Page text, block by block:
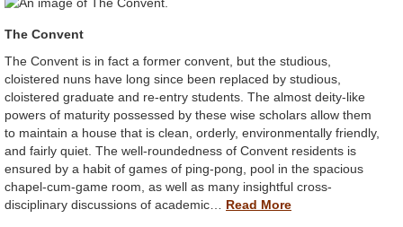
The Convent
The Convent is in fact a former convent, but the studious,
cloistered nuns have long since been replaced by studious,
cloistered graduate and re-entry students. The almost deity-like
powers of maturity possessed by these wise scholars allow them
to maintain a house that is clean, orderly, environmentally friendly,
and fairly quiet. The well-roundedness of Convent residents is
ensured by a habit of games of ping-pong, pool in the spacious
chapel-cum-game room, as well as many insightful cross-
disciplinary discussions of academic… Read More